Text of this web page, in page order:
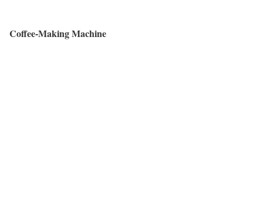
Coffee-Making Machine